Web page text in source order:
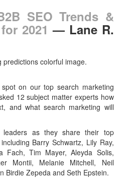
SEO Trends &
2021 — Lane R.
on our top search marketing
12 subject matter experts how
and what search marketing will
leaders as they share their top
Barry Schwartz, Lily Ray,
Fach, Tim Mayer, Aleyda Solis,
Montii, Melanie Mitchell, Neil
Birdie Zepeda and Seth Epstein.